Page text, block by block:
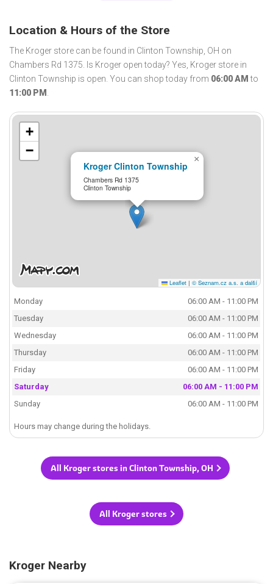
Location & Hours of the Store
The Kroger store can be found in Clinton Township, OH on
Chambers Rd 1375. Is Kroger open today? Yes, Kroger store in
Clinton Township is open. You can shop today from 06:00 AM to
11:00 PM
Kroger Clinton Township
Chambers Rd 1375
Clinton Township
×
+
−
Leaflet | © Seznam.cz a.s. a další
Monday
06:00 AM - 11:00 PM
Tuesday
06:00 AM - 11:00 PM
Wednesday
06:00 AM - 11:00 PM
Thursday
06:00 AM - 11:00 PM
Friday
06:00 AM - 11:00 PM
Saturday
06:00 AM - 11:00 PM
Sunday
06:00 AM - 11:00 PM
Hours may change during the holidays.
All Kroger stores in Clinton Township, OH
All Kroger stores
Kroger Nearby